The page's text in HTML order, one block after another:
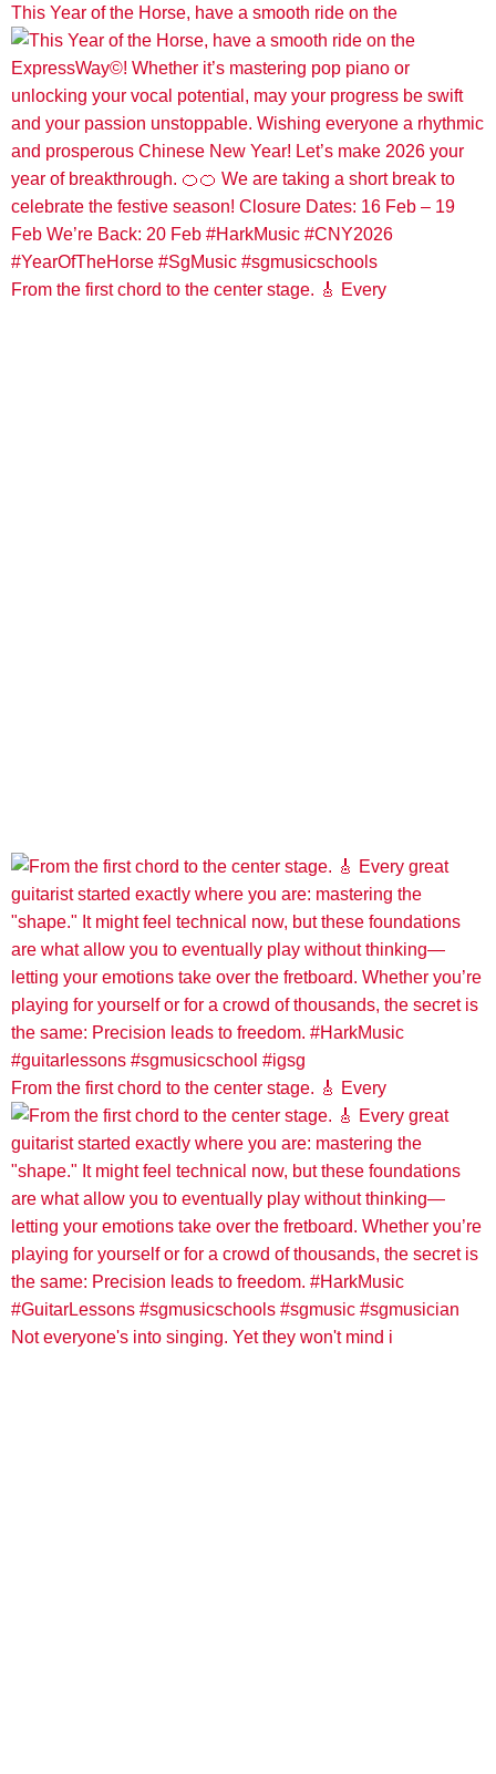
This Year of the Horse, have a smooth ride on the
From the first chord to the center stage. 🎸 Every
From the first chord to the center stage. 🎸 Every
Not everyone's into singing. Yet they won't mind i